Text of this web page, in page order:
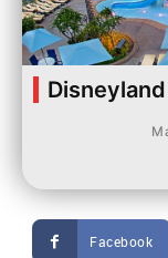
Facebook